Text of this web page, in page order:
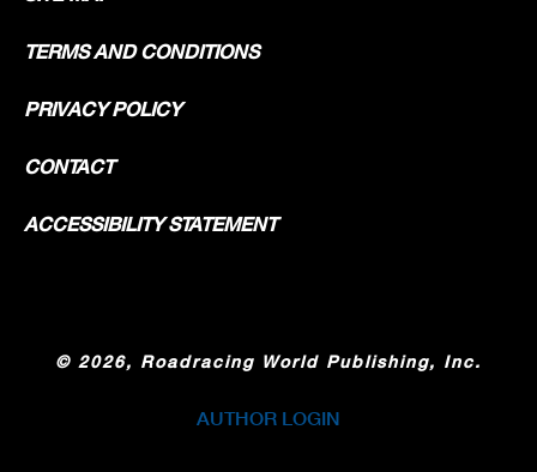
TERMS AND CONDITIONS
PRIVACY POLICY
CONTACT
ACCESSIBILITY STATEMENT
© 2026, Roadracing World Publishing, Inc.
AUTHOR LOGIN